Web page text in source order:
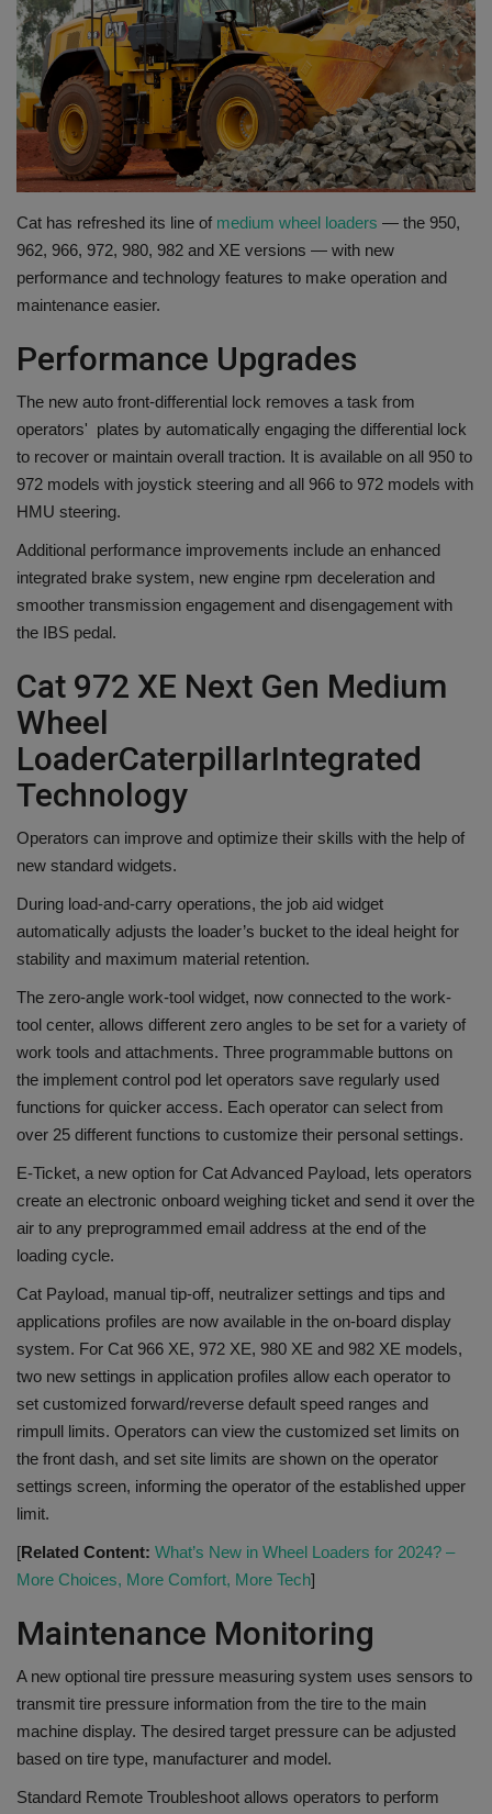
Gallery
Cat has refreshed its line of medium wheel loaders — the 950,
962, 966, 972, 980, 982 and XE versions — with new
performance and technology features to make operation and
maintenance easier.
Performance Upgrades
The new auto front-differential lock removes a task from
operators' plates by automatically engaging the differential lock
to recover or maintain overall traction. It is available on all 950 to
972 models with joystick steering and all 966 to 972 models with
HMU steering.
Additional performance improvements include an enhanced
integrated brake system, new engine rpm deceleration and
smoother transmission engagement and disengagement with
the IBS pedal.
Cat 972 XE Next Gen Medium
Wheel
LoaderCaterpillarIntegrated
Technology
Operators can improve and optimize their skills with the help of
new standard widgets.
During load-and-carry operations, the job aid widget
automatically adjusts the loader’s bucket to the ideal height for
stability and maximum material retention.
The zero-angle work-tool widget, now connected to the work-
tool center, allows different zero angles to be set for a variety of
work tools and attachments. Three programmable buttons on
the implement control pod let operators save regularly used
functions for quicker access. Each operator can select from
over 25 different functions to customize their personal settings.
E-Ticket, a new option for Cat Advanced Payload, lets operators
create an electronic onboard weighing ticket and send it over the
air to any preprogrammed email address at the end of the
loading cycle.
Cat Payload, manual tip-off, neutralizer settings and tips and
applications profiles are now available in the on-board display
system. For Cat 966 XE, 972 XE, 980 XE and 982 XE models,
two new settings in application profiles allow each operator to
set customized forward/reverse default speed ranges and
rimpull limits. Operators can view the customized set limits on
the front dash, and set site limits are shown on the operator
settings screen, informing the operator of the established upper
limit.
[Related Content: What’s New in Wheel Loaders for 2024? –
More Choices, More Comfort, More Tech]
Maintenance Monitoring
A new optional tire pressure measuring system uses sensors to
transmit tire pressure information from the tire to the main
machine display. The desired target pressure can be adjusted
based on tire type, manufacturer and model.
Standard Remote Troubleshoot allows operators to perform